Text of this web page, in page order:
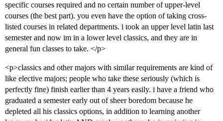
specific courses required and no certain number of upper-level
courses (the best part). you even have the option of taking cross-
listed courses in related departments. i took an upper level latin last
semester and now im in a lower level classics, and they are in
general fun classes to take. </p>
<p>classics and other majors with similar requirements are kind of
like elective majors; people who take these seriously (which is
perfectly fine) finish earlier than 4 years easily. i have a friend who
graduated a semester early out of sheer boredom because he
depleted all his classics options, in addition to learning another